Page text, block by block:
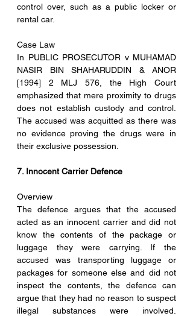
control over, such as a public locker or
rental car.
Case Law
In PUBLIC PROSECUTOR v MUHAMAD
NASIR BIN SHAHARUDDIN & ANOR
[1994] 2 MLJ 576, the High Court
emphasized that mere proximity to drugs
does not establish custody and control.
The accused was acquitted as there was
no evidence proving the drugs were in
their exclusive possession.
7. Innocent Carrier Defence
Overview
The defence argues that the accused
acted as an innocent carrier and did not
know the contents of the package or
luggage they were carrying. If the
accused was transporting luggage or
packages for someone else and did not
inspect the contents, the defence can
argue that they had no reason to suspect
illegal substances were involved.